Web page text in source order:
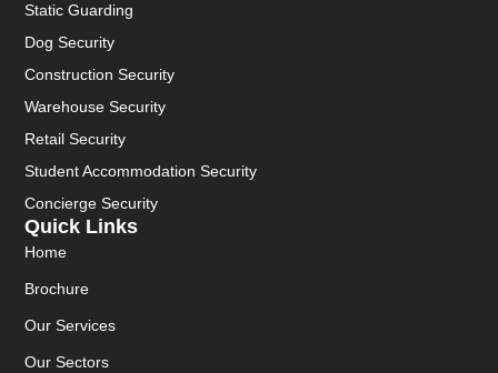
Quick Links
Home
Brochure
Our Services
Our Sectors
Static Guarding
Dog Security
Construction Security
Warehouse Security
Retail Security
Student Accommodation Security
Concierge Security